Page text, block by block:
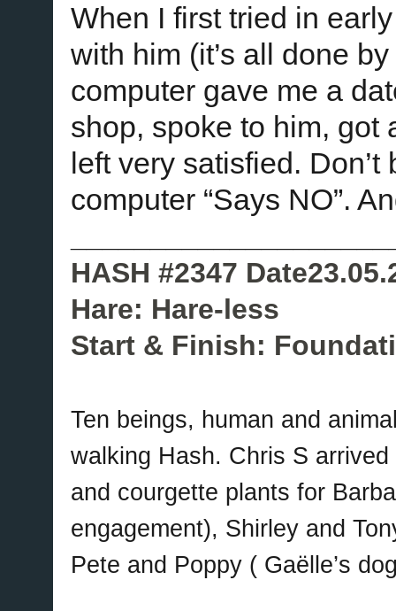
When I first tried in
with him (it’s all done
computer gave me a
shop, spoke to him, got
left very satisfied.
computer “Says NO”.
HASH #2347
Hare: Hare-less
Start & Finish:
Ten beings, human and
walking Hash. Chris S
and courgette plants for
engagement), Shirley and
Pete and Poppy ( Gaëlle’s